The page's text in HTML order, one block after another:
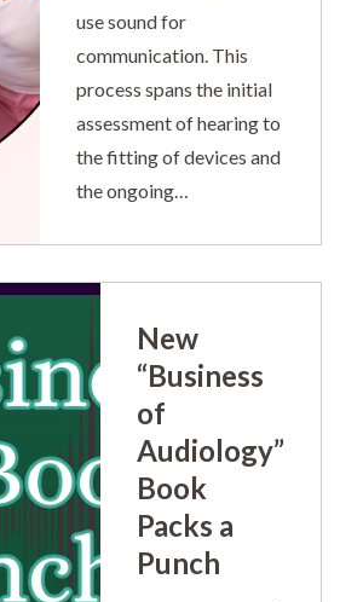
use sound for
communication. This
process spans the initial
assessment of hearing to
the fitting of devices and
the ongoing…
New
“Business
of
Audiology”
Book
Packs a
Punch